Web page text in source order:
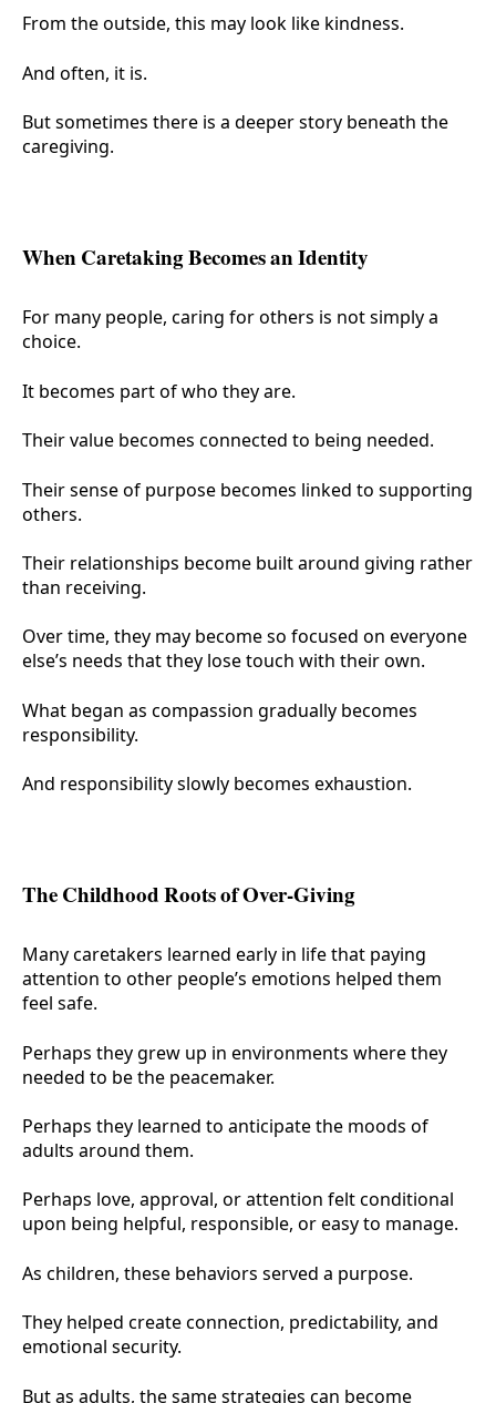
From the outside, this may look like kindness.
And often, it is.
But sometimes there is a deeper story beneath the
caregiving.
When Caretaking Becomes an Identity
For many people, caring for others is not simply a
choice.
It becomes part of who they are.
Their value becomes connected to being needed.
Their sense of purpose becomes linked to supporting
others.
Their relationships become built around giving rather
than receiving.
Over time, they may become so focused on everyone
else’s needs that they lose touch with their own.
What began as compassion gradually becomes
responsibility.
And responsibility slowly becomes exhaustion.
The Childhood Roots of Over-Giving
Many caretakers learned early in life that paying
attention to other people’s emotions helped them
feel safe.
Perhaps they grew up in environments where they
needed to be the peacemaker.
Perhaps they learned to anticipate the moods of
adults around them.
Perhaps love, approval, or attention felt conditional
upon being helpful, responsible, or easy to manage.
As children, these behaviors served a purpose.
They helped create connection, predictability, and
emotional security.
But as adults, the same strategies can become